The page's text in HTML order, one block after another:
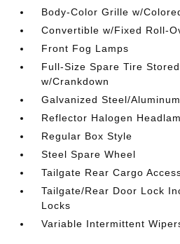
Body-Color Grille w/
Convertible w/Fixed Roll-
Front Fog Lamps
Full-Size Spare Tire
w/Crankdown
Galvanized Steel/
Reflector Halogen
Regular Box Style
Steel Spare Wheel
Tailgate Rear Cargo
Tailgate/Rear Door Lock
Locks
Variable Intermittent